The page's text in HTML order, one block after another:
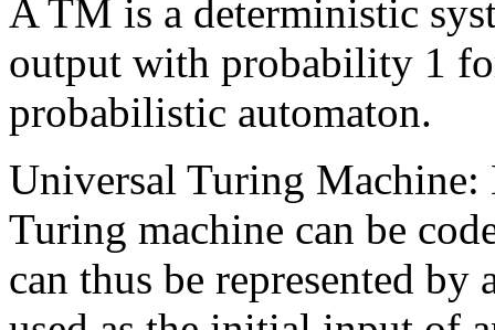
A TM is a deterministic
output with probability 1
probabilistic automaton.
Universal Turing
Turing machine can be
can thus be represented